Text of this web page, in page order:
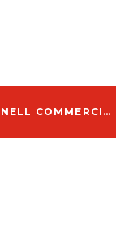
CHANNELL COMMERCIAL, BRANCH GROMMET, SERRATED, DIAMETER 1.5 IN, CABLE SIZE RANGE 0.400-0.900 IN - GR16000672